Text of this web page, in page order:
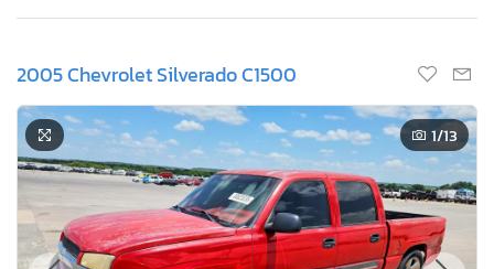
2005 Chevrolet Silverado C1500
1/13